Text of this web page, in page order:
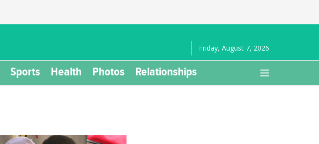
Friday, August 7, 2026
Sports Health Photos Relationships